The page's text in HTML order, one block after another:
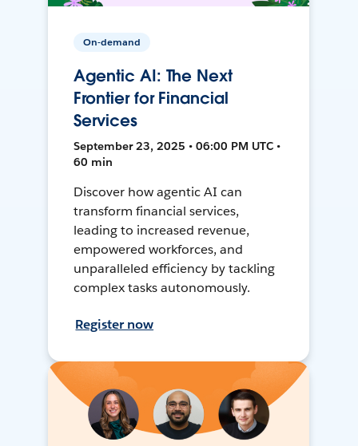
On-demand
Agentic AI: The Next
Frontier for Financial
Services
September 23, 2025 • 06:00 PM UTC •
60 min
Discover how agentic AI can
transform financial services,
leading to increased revenue,
empowered workforces, and
unparalleled efficiency by tackling
complex tasks autonomously.
Register now